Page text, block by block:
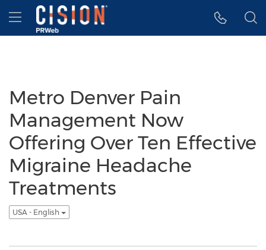
Accessibility Statement
Skip Navigation
Hamburger menu
Metro Denver Pain
Management Now
Offering Over Ten Effective
Migraine Headache
Treatments
USA - English